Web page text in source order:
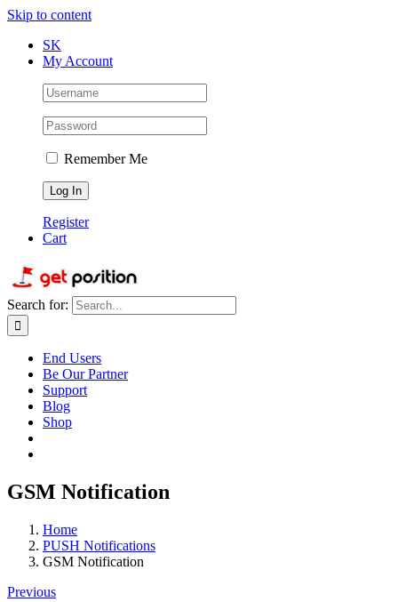
Skip to content
SK
My Account
Remember Me
Register
Cart
Search for:
End Users
Be Our Partner
Support
Blog
Shop
GSM Notification
Home
PUSH Notifications
GSM Notification
Previous